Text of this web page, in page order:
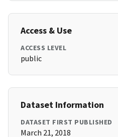
Access & Use
ACCESS LEVEL
public
Dataset Information
DATASET FIRST PUBLISHED
March 21, 2018